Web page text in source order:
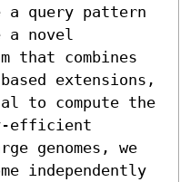
a query pattern
a novel
that combines
extensions,
to compute the
efficient
genomes, we
independently